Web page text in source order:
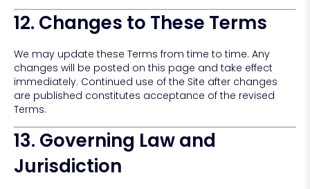
12. Changes to These Terms
We may update these Terms from time to time. Any
changes will be posted on this page and take effect
immediately. Continued use of the Site after changes
are published constitutes acceptance of the revised
Terms.
13. Governing Law and
Jurisdiction